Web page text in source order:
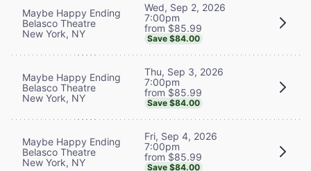
Maybe Happy Ending
Belasco Theatre
New York, NY
Wed, Sep 2, 2026
7:00pm
from $85.99
Save $84.00
Maybe Happy Ending
Belasco Theatre
New York, NY
Thu, Sep 3, 2026
7:00pm
from $85.99
Save $84.00
Maybe Happy Ending
Belasco Theatre
New York, NY
Fri, Sep 4, 2026
7:00pm
from $85.99
Save $84.00